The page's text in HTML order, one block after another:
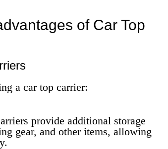
of Car Top
a car top carrier:
provide additional storage
gear, and other items, allowing